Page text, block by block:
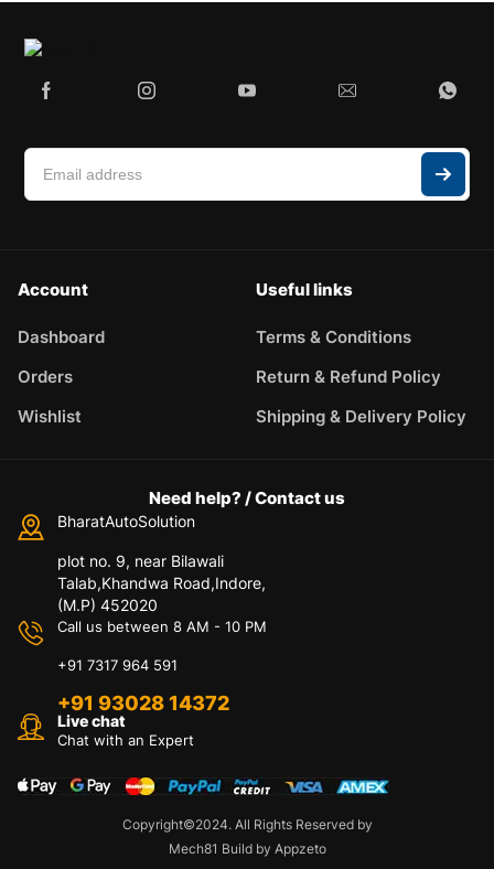
Account
Dashboard
Orders
Wishlist
Useful links
Terms & Conditions
Return & Refund Policy
Shipping & Delivery Policy
Need help? / Contact us
BharatAutoSolution
plot no. 9, near Bilawali
Talab,Khandwa Road,Indore,
(M.P) 452020
Call us between 8 AM - 10 PM
+91 7317 964 591
+91 93028 14372
Live chat
Chat with an Expert
Copyright©2024. All Rights Reserved by
Mech81 Build by Appzeto